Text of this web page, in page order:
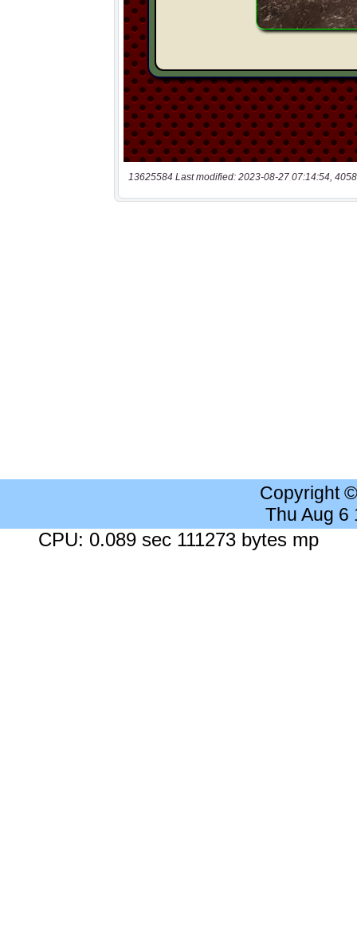
13625584 Last modified: 2023-08-27 07:14:54,
Copyright
Thu Aug 6
CPU: 0.089 sec 111273 bytes mp